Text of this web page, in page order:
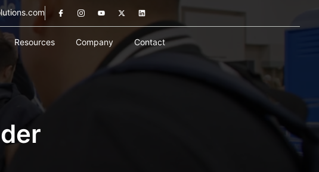
Resources Company Contact